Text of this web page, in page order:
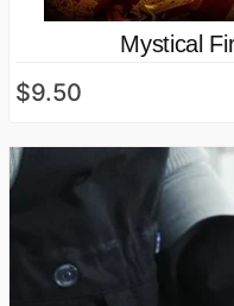
Mystical
$9.50